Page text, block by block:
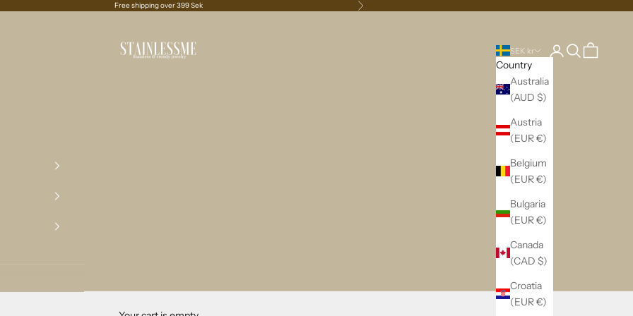
Free shipping over 399 Sek Next
SEK kr
Country
Australia
(AUD $)
Austria
(EUR €)
Belgium
(EUR €)
Bulgaria
(EUR €)
Canada
(CAD $)
Croatia
(EUR €)
LoginSearch
Cart